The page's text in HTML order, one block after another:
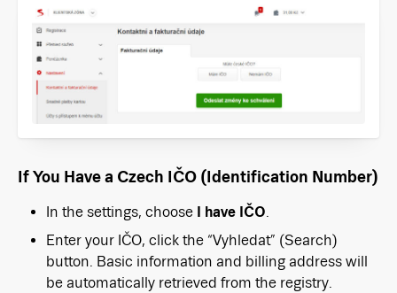
If You Have a Czech IČO (Identification Number)
In the settings, choose I have IČO.
Enter your IČO, click the “Vyhledat” (Search)
button. Basic information and billing address will
be automatically retrieved from the registry.